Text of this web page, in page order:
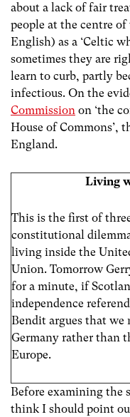
about a lack of fair
people at the centre
English) as a ‘Celtic
sometimes they are
learn to curb, partly
infectious. On the
Commission on ‘the
House of Commons’,
England.
Living
This is the first of
constitutional
living inside the
Union. Tomorrow
for a minute, if
independence
Bendit argues that we
Germany rather than
Europe.
Before examining the
think I should point